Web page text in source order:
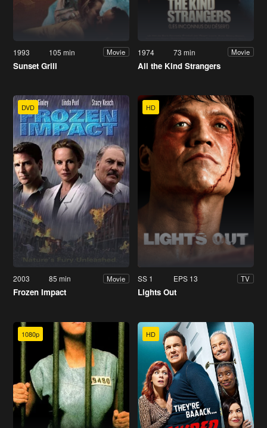
1993 105 min Movie
Sunset Grill
1974 73 min Movie
All the Kind Strangers
DVD
2003 85 min Movie
Frozen Impact
HD
SS 1 EPS 13 TV
Lights Out
1080p HD